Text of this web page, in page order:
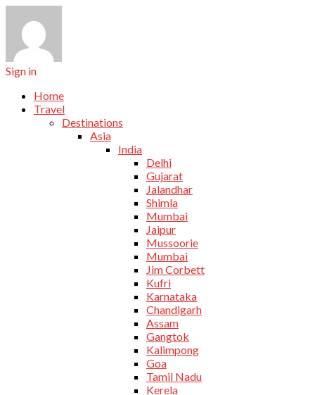
Sign in
Home
Travel
Destinations
Asia
India
Delhi
Gujarat
Jalandhar
Shimla
Mumbai
Jaipur
Mussoorie
Mumbai
Jim Corbett
Kufri
Karnataka
Chandigarh
Assam
Gangtok
Kalimpong
Goa
Tamil Nadu
Kerela